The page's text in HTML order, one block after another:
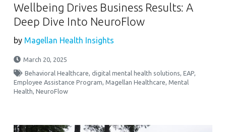
Wellbeing Drives Business Results: A
Deep Dive Into NeuroFlow
by Magellan Health Insights
March 20, 2025
Behavioral Healthcare ,digital mental health solutions ,EAP
Employee Assistance Program ,Magellan Healthcare ,Mental
Health ,NeuroFlow